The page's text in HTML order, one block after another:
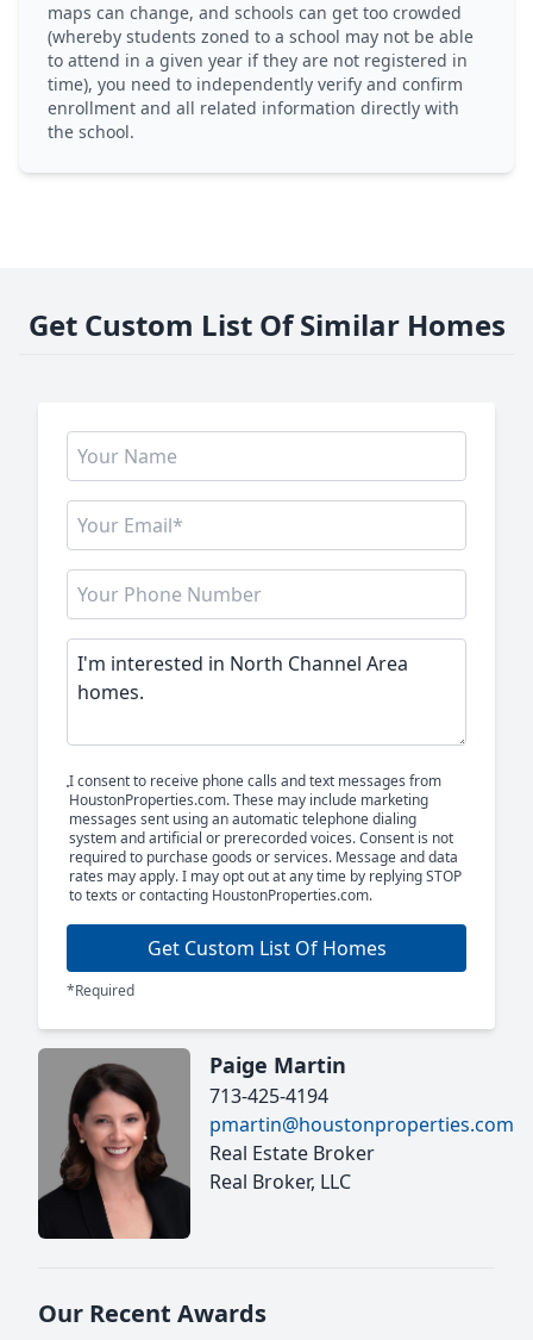
maps can change, and schools can get too crowded
(whereby students zoned to a school may not be able
to attend in a given year if they are not registered in
time), you need to independently verify and confirm
enrollment and all related information directly with
the school.
Get Custom List Of Similar Homes
I consent to receive phone calls and text messages from
HoustonProperties.com. These may include marketing
messages sent using an automatic telephone dialing
system and artificial or prerecorded voices. Consent is not
required to purchase goods or services. Message and data
rates may apply. I may opt out at any time by replying STOP
to texts or contacting HoustonProperties.com.
Get Custom List Of Homes
*Required
Paige Martin
713-425-4194
pmartin@houstonproperties.com
Real Estate Broker
Real Broker, LLC
Our Recent Awards